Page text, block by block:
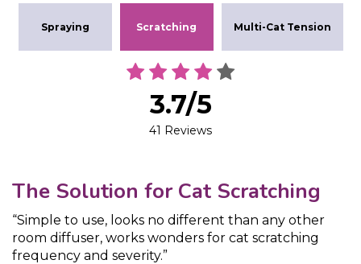
Spraying Scratching Multi-Cat Tension
3.7/5
41 Reviews
The Solution for Cat Scratching
“Simple to use, looks no different than any other
room diffuser, works wonders for cat scratching
frequency and severity.”